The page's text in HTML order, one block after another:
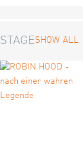
STAGESHOW ALL